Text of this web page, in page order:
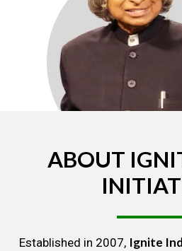
ABOUT
Established in 2007, Ignite